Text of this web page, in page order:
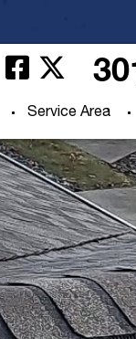
Service Area